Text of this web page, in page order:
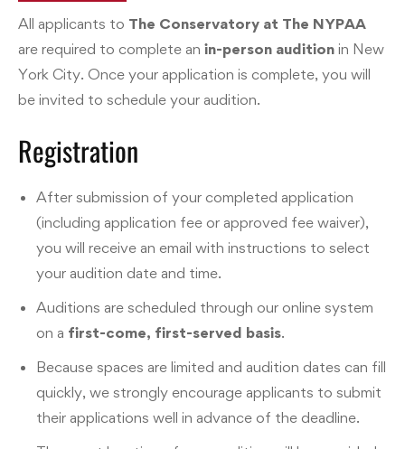
All applicants to The Conservatory at The NYPAA
are required to complete an in-person audition in New
York City. Once your application is complete, you will
be invited to schedule your audition.
Registration
After submission of your completed application
(including application fee or approved fee waiver),
you will receive an email with instructions to select
your audition date and time.
Auditions are scheduled through our online system
on a first-come, first-served basis.
Because spaces are limited and audition dates can fill
quickly, we strongly encourage applicants to submit
their applications well in advance of the deadline.